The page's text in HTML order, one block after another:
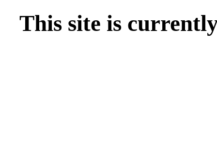
This site is